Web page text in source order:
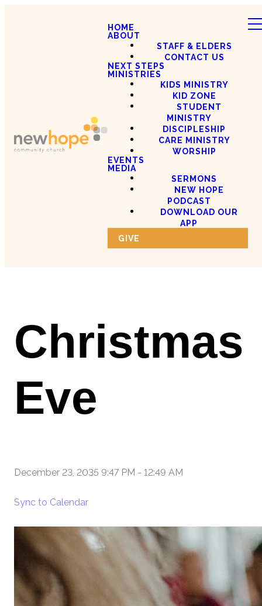
HOME
ABOUT
STAFF & ELDERS
CONTACT US
NEXT STEPS
MINISTRIES
KIDS MINISTRY
KID ZONE
STUDENT
MINISTRY
DISCIPLESHIP
CARE MINISTRY
WORSHIP
EVENTS
MEDIA
SERMONS
NEW HOPE
PODCAST
DOWNLOAD OUR
APP
GIVE
Christmas
Eve
December 23, 2035 9:47 PM - 12:49 AM
Sync to Calendar